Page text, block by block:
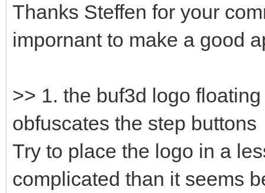
Thanks Steffen for your
impornant to make a good
>> 1. the buf3d logo
obfuscates the step buttons
Try to place the logo in a
complicated than it seems